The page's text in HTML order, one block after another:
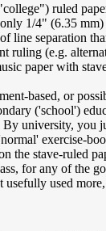
ruled
1/4" (6.35 mm)
line separation
(e.g.
paper with
based, or
('school')
university,
exercise-
the stave-ruled
for any of the
usefully used